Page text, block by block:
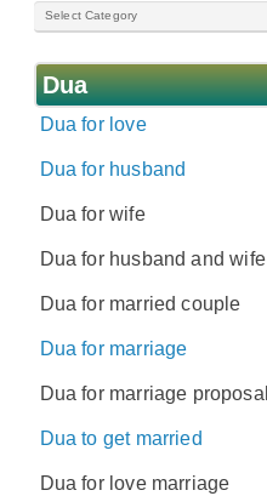
Dua
Dua for love
Dua for husband
Dua for wife
Dua for husband and wife
Dua for married couple
Dua for marriage
Dua for marriage proposal
Dua to get married
Dua for love marriage